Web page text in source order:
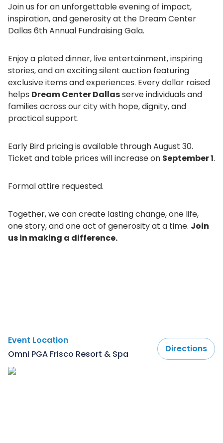
Join us for an unforgettable evening of impact,
inspiration, and generosity at the Dream Center
Dallas 6th Annual Fundraising Gala.
Enjoy a plated dinner, live entertainment, inspiring
stories, and an exciting silent auction featuring
exclusive items and experiences. Every dollar raised
helps Dream Center Dallasserve individuals and
families across our city with hope, dignity, and
practical support.
Early Bird pricing is available through August 30.
Ticket and table prices will increase on September 1.
Formal attire requested.
Together, we can create lasting change, one life,
one story, and one act of generosity at a time. Join
us in making a difference.
Event Location
Omni PGA Frisco Resort & Spa
Directions